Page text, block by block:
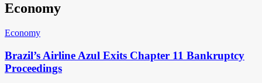
Economy
Economy
Brazil’s Airline Azul Exits Chapter 11 Bankruptcy
Proceedings